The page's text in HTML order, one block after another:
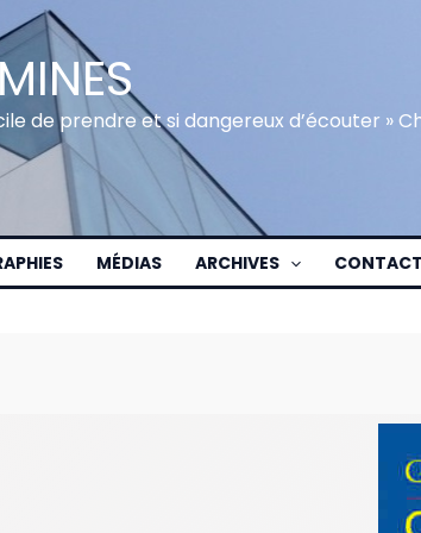
de prendre et si dangereux d’écouter »
MÉDIAS ARCHIVES CONTACT